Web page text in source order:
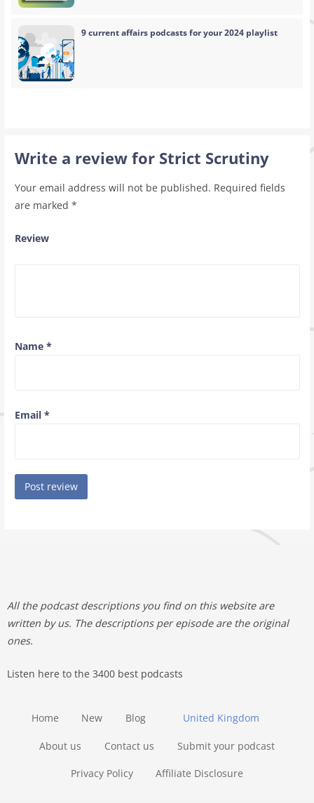
9 current affairs podcasts for your 2024 playlist
Write a review for Strict Scrutiny
Your email address will not be published. Required fields
are marked *
Review
Name *
Email *
All the podcast descriptions you find on this website are
written by us. The descriptions per episode are the original
ones.
Listen here to the 3400 best podcasts
United Kingdom
Home New Blog
About us Contact us Submit your podcast
Privacy Policy Affiliate Disclosure